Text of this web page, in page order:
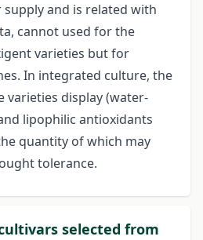
and is related with
cannot used for the
varieties but for
In integrated culture, the
varieties display (water-
lipophilic antioxidants
quantity of which may
tolerance.
selected from